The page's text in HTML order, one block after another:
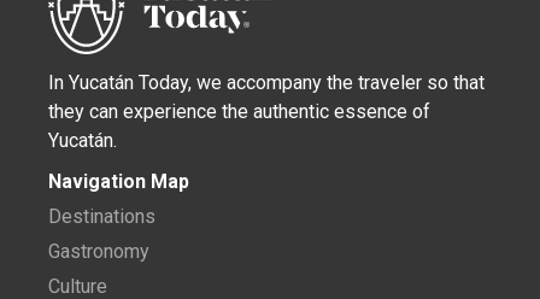
In Yucatán Today, we accompany the traveler so that
they can experience the authentic essence of
Yucatán.
Navigation Map
Destinations
Gastronomy
Culture